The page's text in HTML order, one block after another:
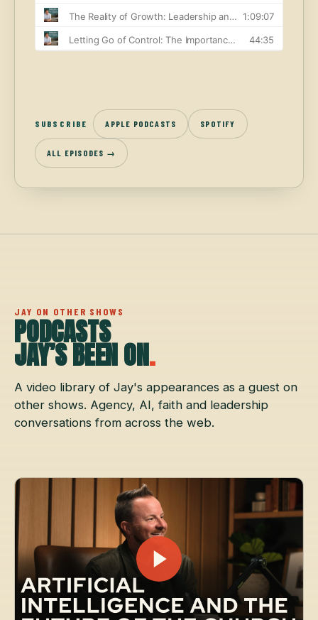
SUBSCRIBE APPLE PODCASTS SPOTIFY
ALL EPISODES →
JAY ON OTHER SHOWS
PODCASTS
JAY’S BEEN ON.
A video library of Jay's appearances as a guest on
other shows. Agency, AI, faith and leadership
conversations from across the web.